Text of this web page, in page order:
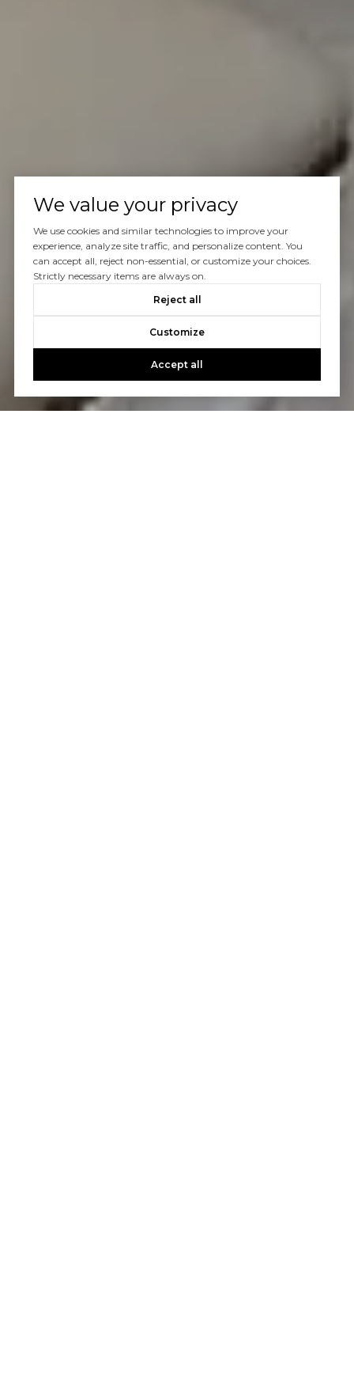
We value your privacy
We use cookies and similar technologies to improve your
experience, analyze site traffic, and personalize content. You
can accept all, reject non-essential, or customize your choices.
Strictly necessary items are always on.
Reject all
Customize
Accept all